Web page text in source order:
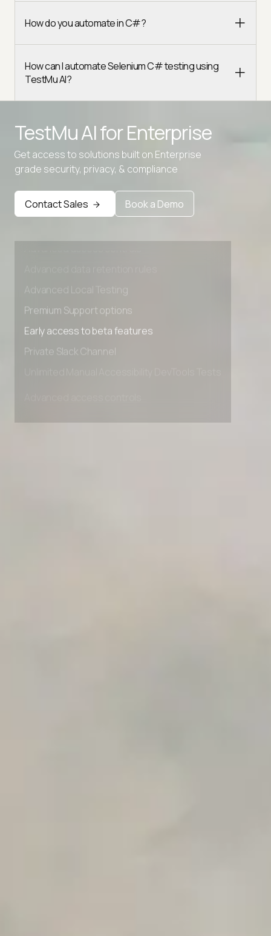
How do you automate in C#?
How can I automate Selenium C# testing using
TestMu AI?
TestMu AI forEnterprise
Get access to solutions built on Enterprise
grade security, privacy, & compliance
Contact Sales Book a Demo
Advanced Local Testing
Premium Support options
Early access to beta features
Advanced data retention rules